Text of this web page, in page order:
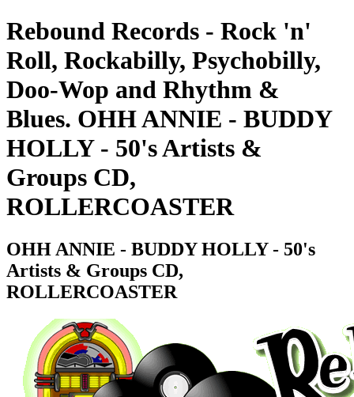
Rebound Records - Rock 'n'
Roll, Rockabilly, Psychobilly,
Doo-Wop and Rhythm &
Blues. OHH ANNIE - BUDDY
HOLLY - 50's Artists &
Groups CD,
ROLLERCOASTER
OHH ANNIE - BUDDY HOLLY - 50's
Artists & Groups CD,
ROLLERCOASTER